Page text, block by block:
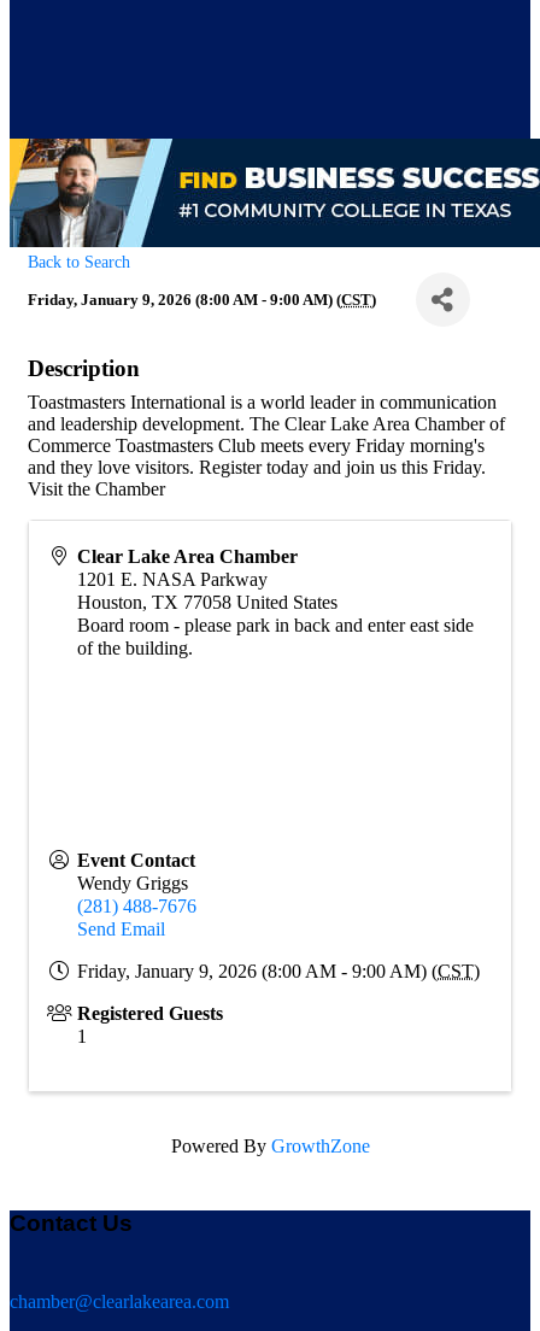
Back to Search
Friday, January 9, 2026 (8:00 AM - 9:00 AM) (CST)
Description
Toastmasters International is a world leader in communication
and leadership development. The Clear Lake Area Chamber of
Commerce Toastmasters Club meets every Friday morning's
and they love visitors. Register today and join us this Friday.
Visit the Chamber
Clear Lake Area Chamber
1201 E. NASA Parkway
Houston, TX 77058 United States
Board room - please park in back and enter east side
of the building.
Event Contact
Wendy Griggs
(281) 488-7676
Send Email
Friday, January 9, 2026 (8:00 AM - 9:00 AM) (CST)
Registered Guests
1
Powered By GrowthZone
Contact Us
chamber@clearlakearea.com